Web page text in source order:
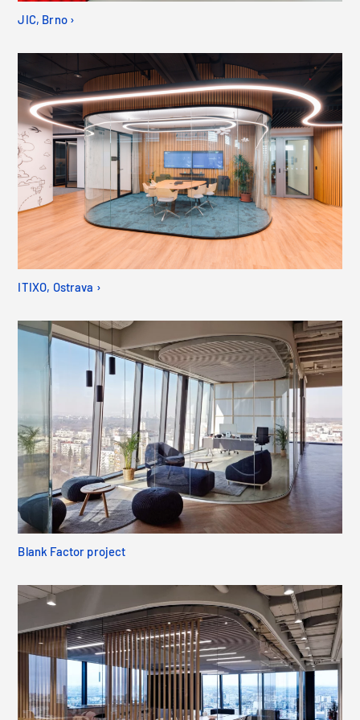
JIC, Brno ›
ITIXO, Ostrava ›
Blank Factor project